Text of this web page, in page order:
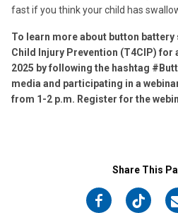
fast if you think your child has
To learn more about button
Child Injury Prevention (T4CIP) for
2025 by following the hashtag
media and participating in a
from 1-2 p.m. Register for the
Share This
on
on